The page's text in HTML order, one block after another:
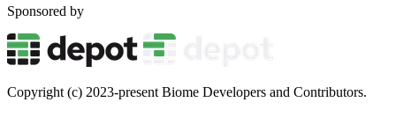
Sponsored by
Copyright (c) 2023-present Biome Developers and Contributors.